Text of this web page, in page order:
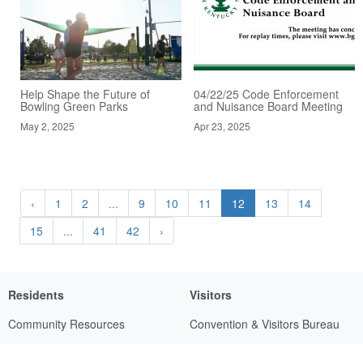
Help Shape the Future of
Bowling Green Parks
May 2, 2025
04/22/25 Code Enforcement
and Nuisance Board Meeting
Apr 23, 2025
‹ 1 2 ... 9 10 11 12 13
14
15
... 41 42 ›
Residents
Community Resources
Visitors
Convention & Visitors Bureau